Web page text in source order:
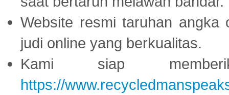
Website resmi taruhan
judi online yang berkualitas.
Kami siap
https://